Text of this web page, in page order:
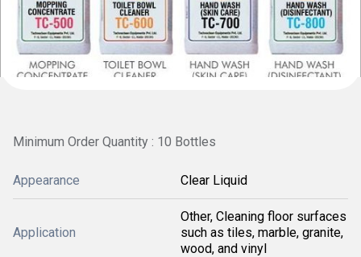
Minimum Order Quantity : 10 Bottles
Appearance Clear Liquid
Application
Other, Cleaning floor surfaces
such as tiles, marble, granite,
wood, and vinyl